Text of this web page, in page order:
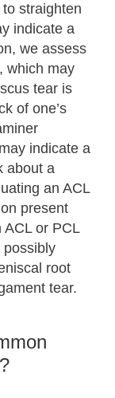
straighten
indicate a
we assess
which may
tear is
of one’s
indicate a
about a
an ACL
present
or PCL
possibly
root
tear.